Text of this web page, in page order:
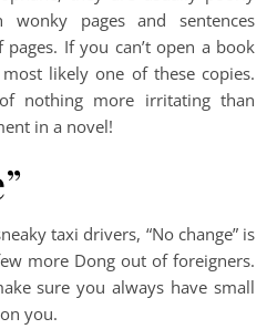
wonky pages and sentences
If you can’t open a book
likely one of these copies.
nothing more irritating than
in a novel!
taxi drivers, “No change” is
more Dong out of foreigners.
sure you always have small
you.